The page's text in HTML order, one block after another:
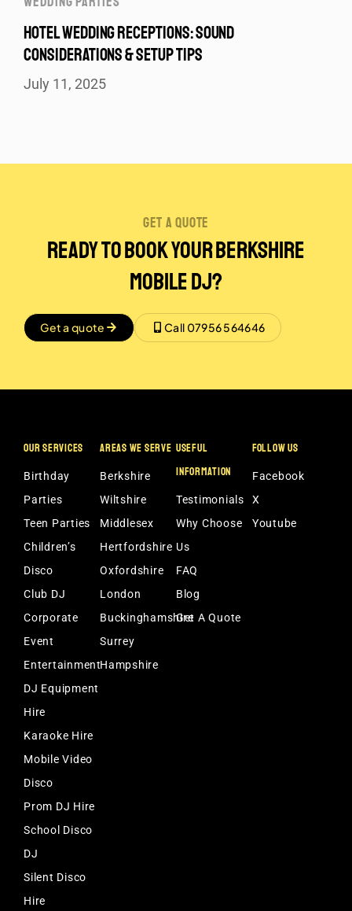
HOTEL WEDDING RECEPTIONS: SOUND
CONSIDERATIONS & SETUP TIPS
July 11, 2025
get a quote
Ready to Book Your Berkshire
Mobile DJ?
Get a quote Call 07956 564646
OUR SERVICES
Birthday
Parties
Teen Parties
Children’s
Disco
Club DJ
Corporate
Event
Entertainment
DJ Equipment
Hire
Karaoke Hire
Mobile Video
Disco
Prom DJ Hire
School Disco
DJ
Silent Disco
Hire
AREAS WE SERVE
Berkshire
Wiltshire
Middlesex
Hertfordshire
Oxfordshire
London
Buckinghamshire
Surrey
Hampshire
USEFUL
INFORMATION
Testimonials
Why Choose
Us
FAQ
Blog
Get A Quote
FOLLOW US
Facebook
X
Youtube